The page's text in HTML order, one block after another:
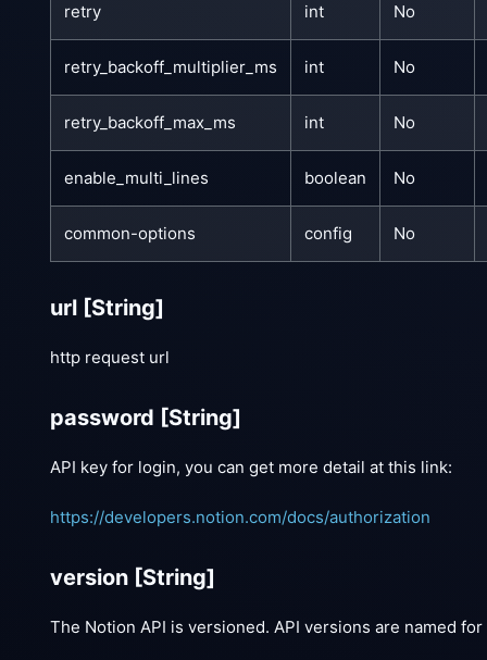
retry int No
retry_backoff_multiplier_ms int No
retry_backoff_max_ms int No
enable_multi_lines boolean No
common-options config No
url [String]
http request url
password [String]
API key for login, you can get more detail at this link:
https://developers.notion.com/docs/authorization
version [String]
The Notion API is versioned. API versions are named